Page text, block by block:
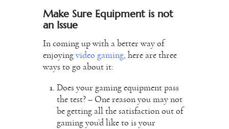
Make Sure Equipment is not
an Issue
In coming up with a better way of
enjoying video gaming, here are three
ways to go about it:
Does your gaming equipment pass
the test? – One reason you may not
be getting all the satisfaction out of
gaming you’d like to is your